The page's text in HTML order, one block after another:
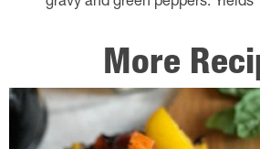
More